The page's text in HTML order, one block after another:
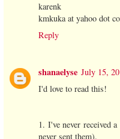
karenk
kmkuka at yahoo dot
Reply
shanaelyse July 15,
I'd love to read this!
1. I've never received
never sent them).